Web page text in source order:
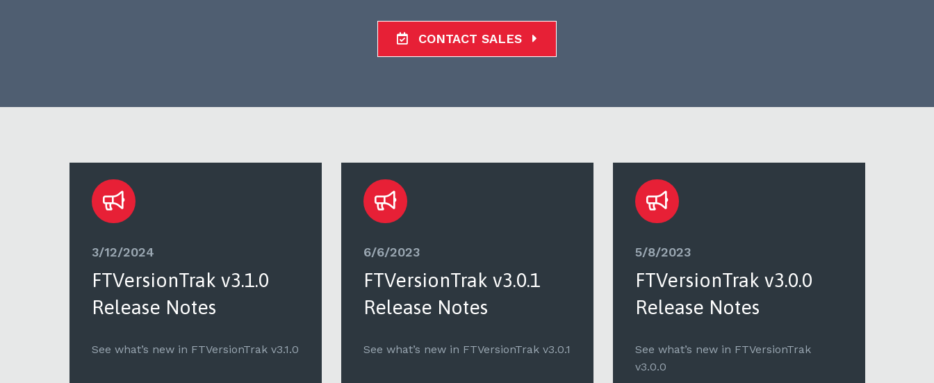
CONTACT SALES
3/12/2024
FTVersionTrak v3.1.0
Release Notes
See what’s new in FTVersionTrak v3.1.0
6/6/2023
FTVersionTrak v3.0.1
Release Notes
See what’s new in FTVersionTrak v3.0.1
5/8/2023
FTVersionTrak v3.0.0
Release Notes
See what’s new in FTVersionTrak
v3.0.0